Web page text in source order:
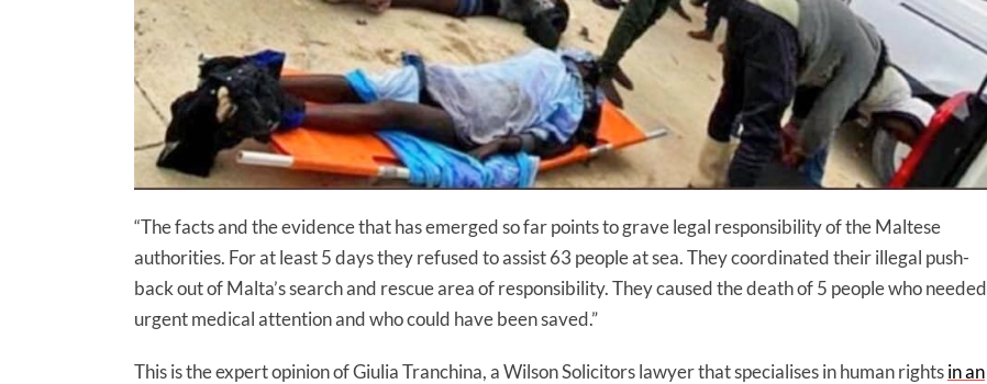
“The facts and the evidence that has emerged so far points to grave legal responsibility of the Maltese
authorities. For at least 5 days they refused to assist 63 people at sea. They coordinated their illegal push-
back out of Malta’s search and rescue area of responsibility. They caused the death of 5 people who needed
urgent medical attention and who could have been saved.”
This is the expert opinion of Giulia Tranchina, a Wilson Solicitors lawyer that specialises in human rightsin an